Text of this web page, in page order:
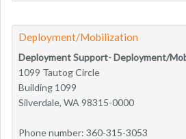
Deployment/Mobilization
Deployment Support- Deployment/
1099 Tautog Circle
Building 1099
Silverdale, WA 98315-0000
Phone number: 360-315-3053